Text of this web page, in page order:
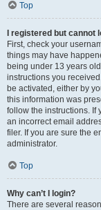
Top
I registered but cannot
First, check your
things may have
being under 13 years
instructions you
be activated, either by
this information was
follow the instructions. If
an incorrect email
filer. If you are sure the
administrator.
Top
Why can’t I login?
There are several